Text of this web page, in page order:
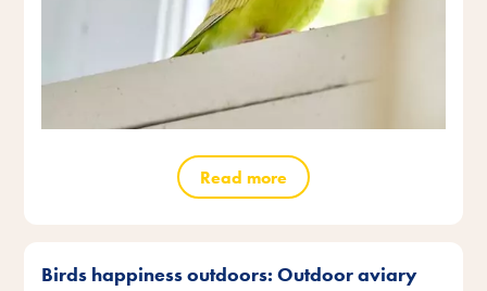
Read more
Birds happiness outdoors: Outdoor aviary